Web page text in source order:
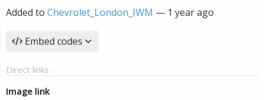
Added to Chevrolet_London_IWM — 1 year ago
Embed codes
Direct links
Image link